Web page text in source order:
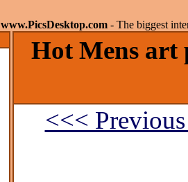
www.PicsDesktop.com - The biggest
Hot Mens art
<<<